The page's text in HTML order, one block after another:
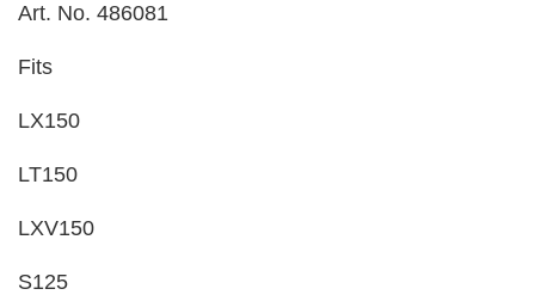
Art. No. 486081
Fits
LX150
LT150
LXV150
S125